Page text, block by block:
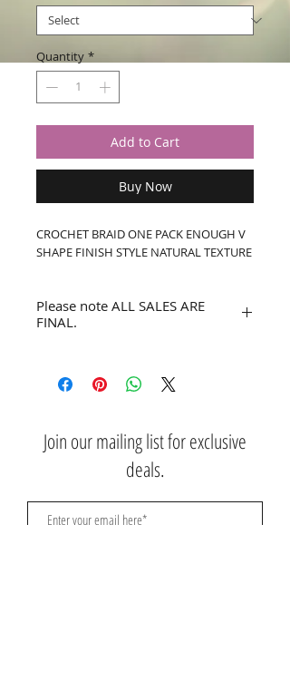
Quantity *
Add to Cart
Buy Now
CROCHET BRAID ONE PACK ENOUGH V
SHAPE FINISH STYLE NATURAL TEXTURE
Please note ALL SALES ARE
FINAL.
Join our mailing list for exclusive
deals.